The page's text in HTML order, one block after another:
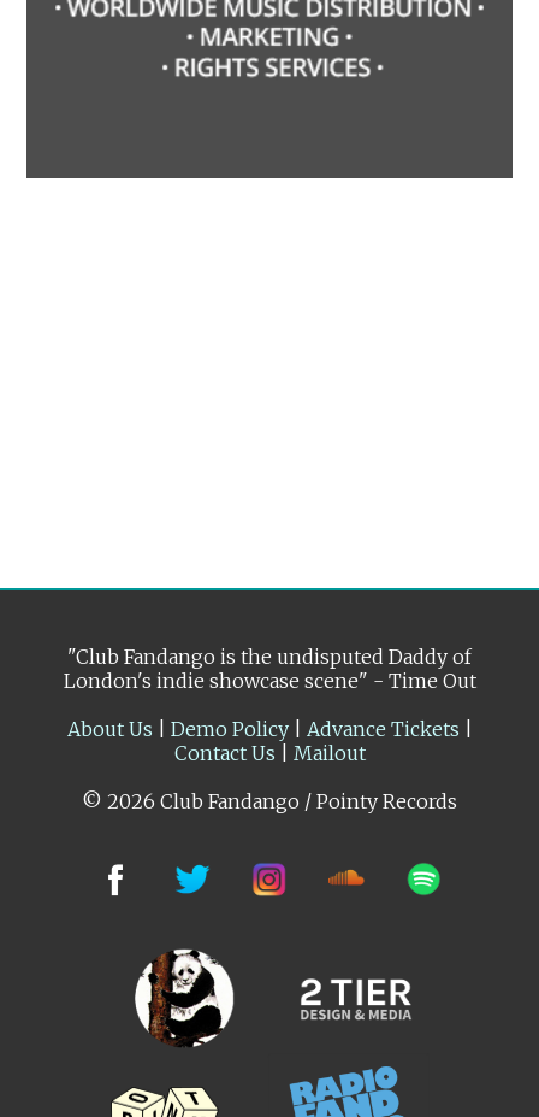
"Club Fandango is the undisputed Daddy of
London's indie showcase scene" - Time Out
About Us
Demo Policy| Advance Tickets
Contact Us
Mailout
© 2026 Club Fandango / Pointy Records